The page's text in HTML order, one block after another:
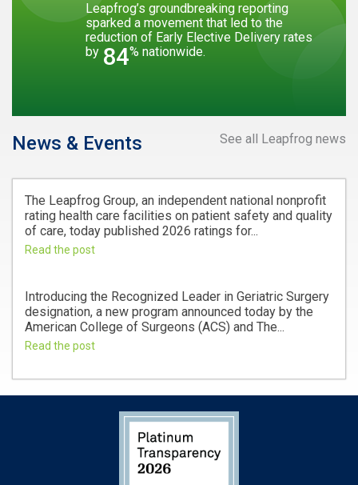
Leapfrog’s groundbreaking reporting
sparked a movement that led to the
reduction of Early Elective Delivery rates
by 84% nationwide.
See all Leapfrog news
News & Events
The Leapfrog Group, an independent national nonprofit
rating health care facilities on patient safety and quality
of care, today published 2026 ratings for...
Read the post
Introducing the Recognized Leader in Geriatric Surgery
designation, a new program announced today by the
American College of Surgeons (ACS) and The...
Read the post